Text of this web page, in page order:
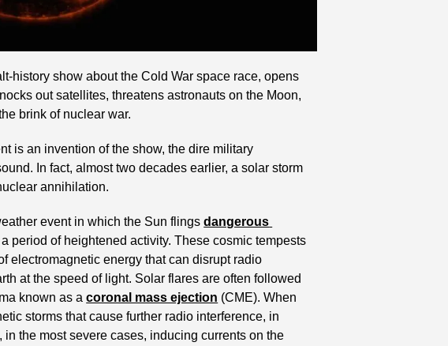
history show about the Cold War space race, opens
out satellites, threatens astronauts on the Moon,
brink of nuclear war.
is an invention of the show, the dire military
In fact, almost two decades earlier, a solar storm
annihilation.
event in which the Sun flings dangerous
period of heightened activity. These cosmic tempests
electromagnetic energy that can disrupt radio
at the speed of light. Solar flares are often followed
known as a coronal mass ejection (CME). When
storms that cause further radio interference, in
the most severe cases, inducing currents on the